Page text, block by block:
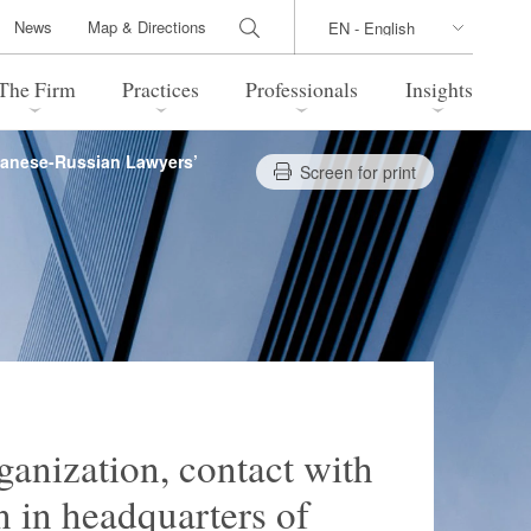
Firm
Directions
Practices
Estate Bankruptcy and Restructuring
Transactions
International Trade / Economic
Security
Health Care
Professionals Insights
Update
News Map & Directions
Russian Lawyers’
Screen for print
contact with
in headquarters of